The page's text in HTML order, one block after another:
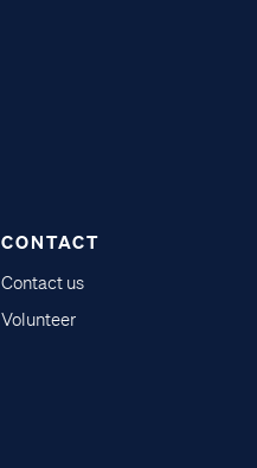
CONTACT
Contact us
Volunteer